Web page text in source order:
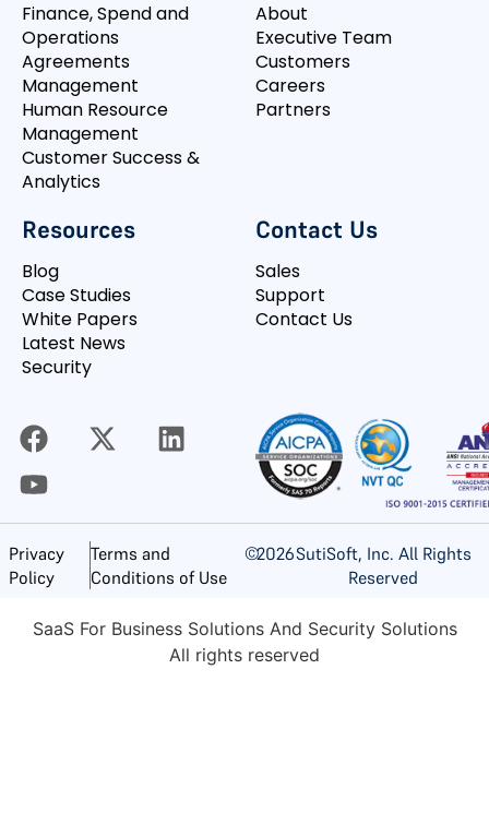
Finance, Spend and
Operations
Agreements
Management
Human Resource
Management
Customer Success &
Analytics
About
Executive Team
Customers
Careers
Partners
Resources
Blog
Case Studies
White Papers
Latest News
Security
Contact Us
Sales
Support
Contact Us
Privacy
Policy
Terms and
Conditions of Use
©2026SutiSoft, Inc. All Rights
Reserved
SaaS For Business Solutions And Security Solutions
All rights reserved